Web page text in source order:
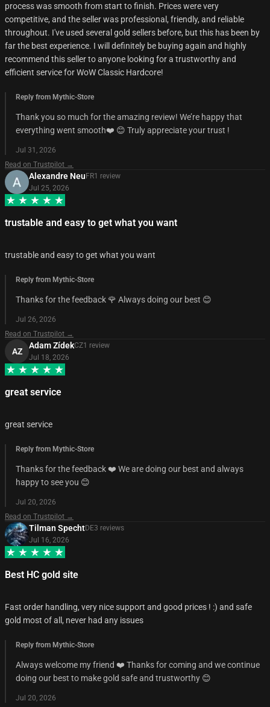
process was smooth from start to finish. Prices were very
competitive, and the seller was professional, friendly, and reliable
throughout. I've used several gold sellers before, but this has been by
far the best experience. I will definitely be buying again and highly
recommend this seller to anyone looking for a trustworthy and
efficient service for WoW Classic Hardcore!
Reply from Mythic-Store
Thank you so much for the amazing review! We’re happy that
everything went smooth❤️ 😊 Truly appreciate your trust !
Jul 31, 2026
Read on Trustpilot →
Alexandre NeuFR1 review
Jul 25, 2026
trustable and easy to get what you want
trustable and easy to get what you want
Reply from Mythic-Store
Thanks for the feedback 🌹 Always doing our best 😊
Jul 26, 2026
Read on Trustpilot →
AZ
Adam ZídekCZ1 review
Jul 18, 2026
great service
great service
Reply from Mythic-Store
Thanks for the feedback ❤️ We are doing our best and always
happy to see you 😊
Jul 20, 2026
Read on Trustpilot →
Tilman SpechtDE3 reviews
Jul 16, 2026
Best HC gold site
Fast order handling, very nice support and good prices ! :) and safe
gold most of all, never had any issues
Reply from Mythic-Store
Always welcome my friend ❤️ Thanks for coming and we continue
doing our best to make gold safe and trustworthy 😊
Jul 20, 2026